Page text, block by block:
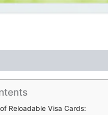
Reloadable Visa Cards: